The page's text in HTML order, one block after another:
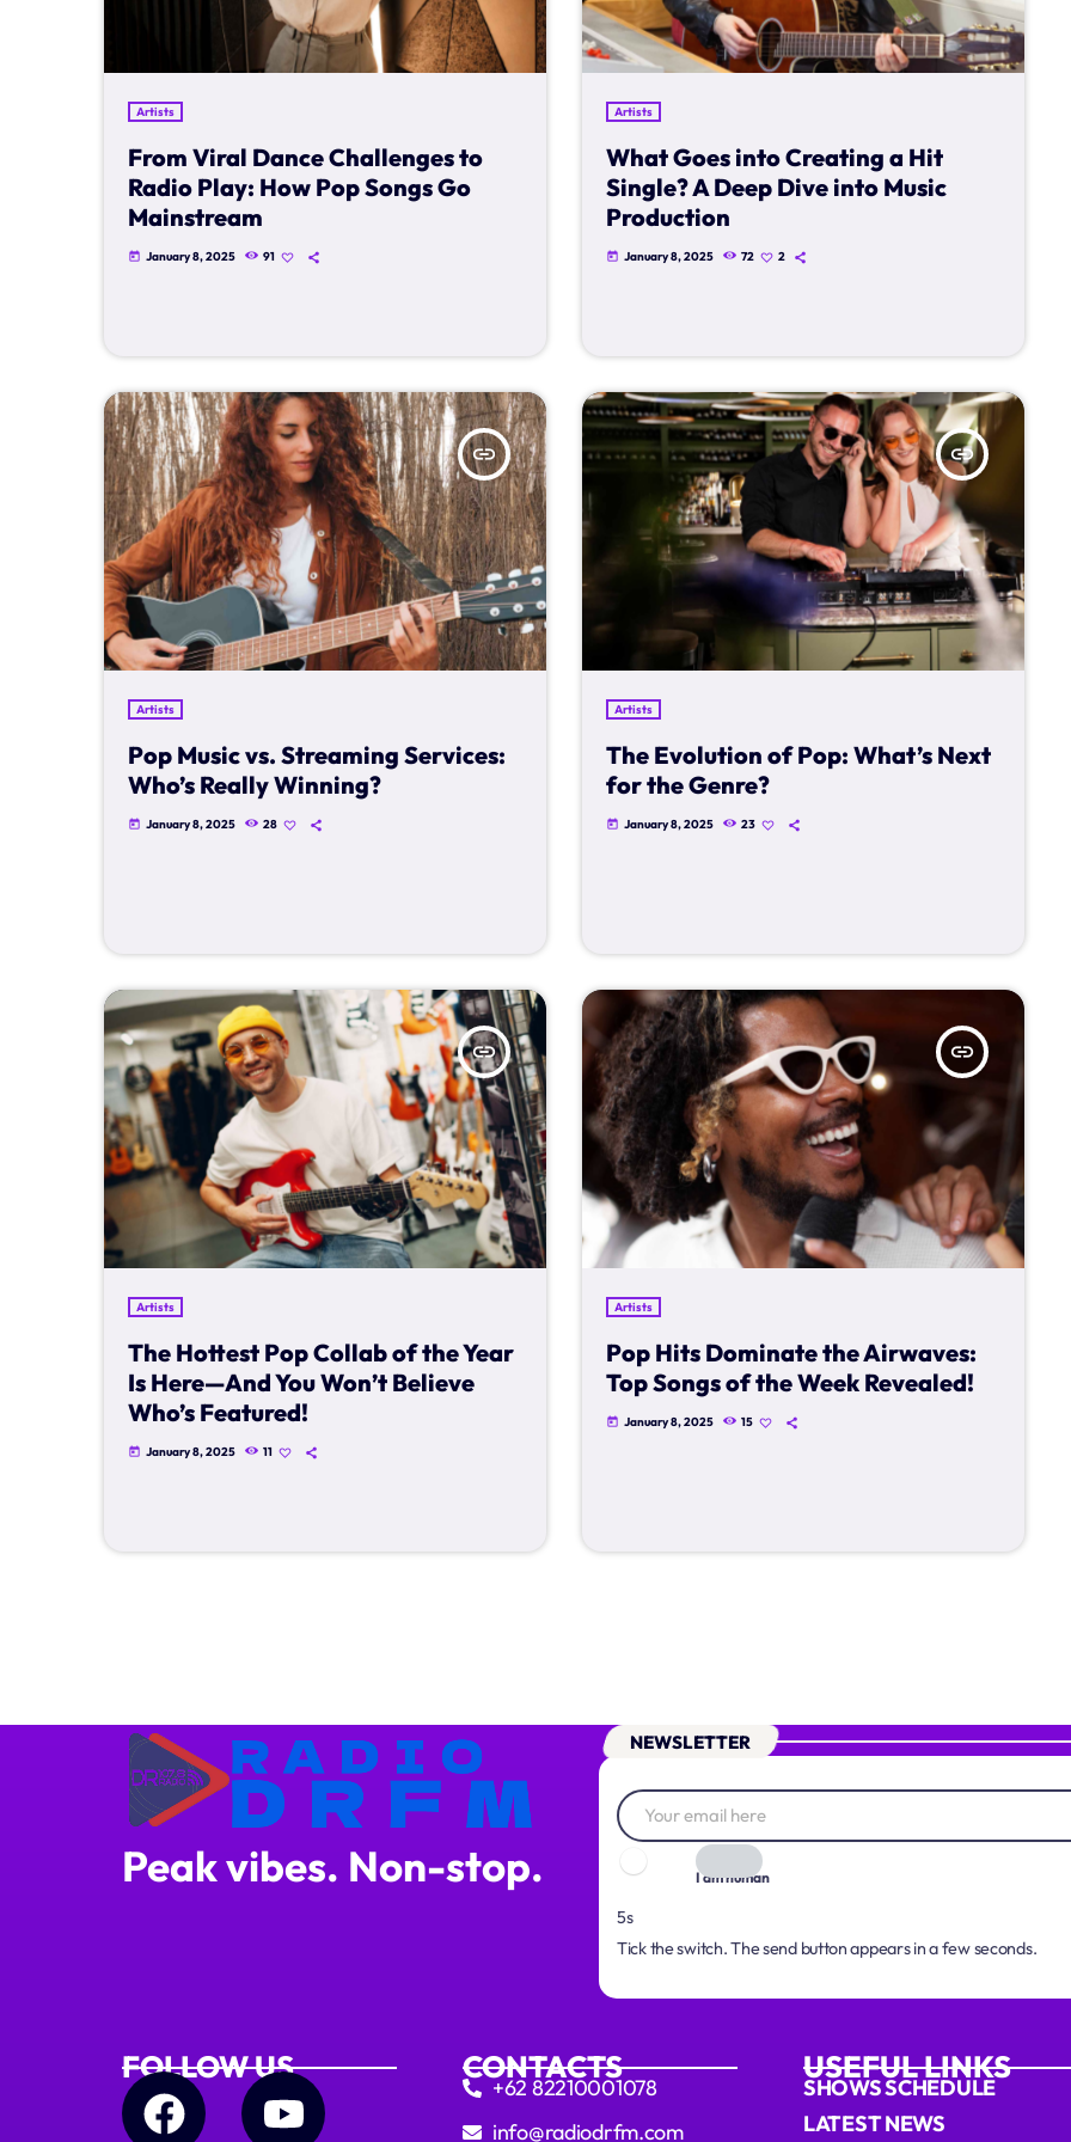
Artists
From Viral Dance Challenges to
Radio Play: How Pop Songs Go
Mainstream
today January 8, 2025 91
Artists
What Goes into Creating a Hit
Single? A Deep Dive into Music
Production
today January 8, 2025 72 2
insert_link
Artists
Pop Music vs. Streaming Services:
Who’s Really Winning?
today January 8, 2025 28
insert_link
Artists
The Evolution of Pop: What’s Next
for the Genre?
today January 8, 2025 23
insert_link
Artists
The Hottest Pop Collab of the Year
Is Here—And You Won’t Believe
Who’s Featured!
today January 8, 2025 11
insert_link
Artists
Pop Hits Dominate the Airwaves:
Top Songs of the Week Revealed!
today January 8, 2025 15
Peak vibes. Non-stop.
NEWSLETTER
I am human
3s
Tick the switch. The send button appears in a few seconds.
FOLLOW US CONTACTS
+62 82210001078
info@radiodrfm.com
USEFUL LINKS
SHOWS SCHEDULE
LATEST NEWS